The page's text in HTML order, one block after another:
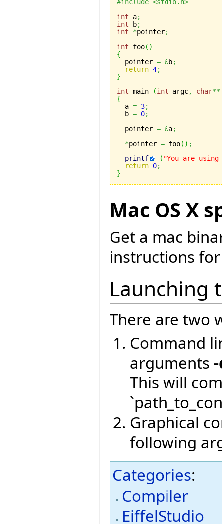
#include <stdio.h>
int a;
int b;
int
*pointer;
int foo( )
{
pointer = &b;
return 4;
}
int main (int argc, char**
{
a = 3;
  b
= 0;
  pointer
= &a;
*pointer = foo( ) ;
printf
( "You are using
return 0;
}
Mac OS X
Get a mac
instructions
Launching
There are two
Command
arguments
This will
Graphical
following
Categories:
Compiler
EiffelStudio